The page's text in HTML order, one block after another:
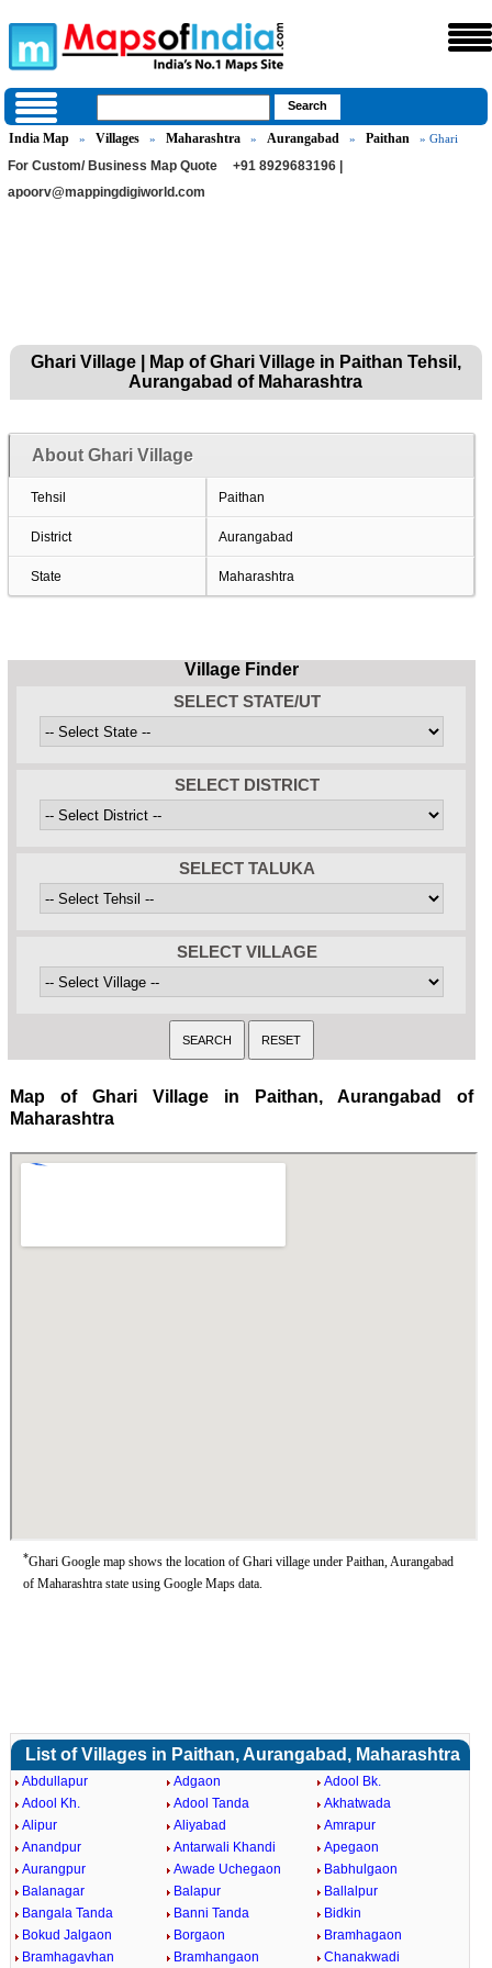
India Map » Villages » Maharashtra » Aurangabad » Paithan » Ghari
For Custom/ Business Map Quote
+91 8929683196 |
apoorv@mappingdigiworld.com
Ghari Village | Map of Ghari Village in Paithan Tehsil,
Aurangabad of Maharashtra
About Ghari Village
Tehsil Paithan
District Aurangabad
State Maharashtra
Village Finder
SELECT STATE/UT
SELECT DISTRICT
SELECT TALUKA
SELECT VILLAGE
Map of Ghari Village in Paithan, Aurangabad of
Maharashtra
*Ghari Google map shows the location of Ghari village under Paithan, Aurangabad
of Maharashtra state using Google Maps data.
List of Villages in Paithan, Aurangabad, Maharashtra
Abdullapur Adgaon
Adool Bk.
Adool Kh.
Adool Tanda
Akhatwada
Alipur
Aliyabad
Amrapur
Anandpur
Antarwali Khandi
Apegaon
Aurangpur
Awade Uchegaon
Babhulgaon
Balanagar
Balapur
Ballalpur
Bangala Tanda
Banni Tanda
Bidkin
Bokud Jalgaon
Borgaon
Bramhagaon
Bramhagavhan
Bramhangaon Chanakwadi